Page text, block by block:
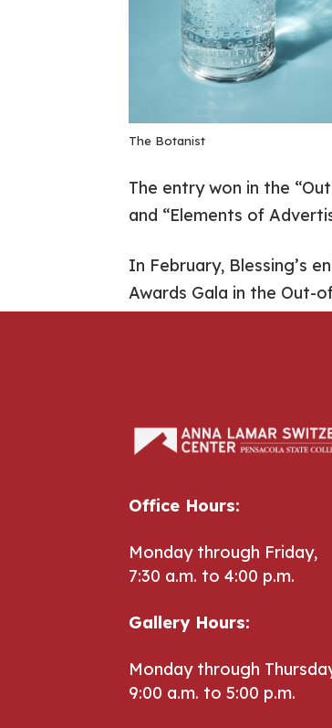
The Botanist
The entry won in the
and “Elements of
In February, Blessing’s
Awards Gala in the Out-
Office Hours:
Monday through Friday,
7:30 a.m. to 4:00 p.m.
Gallery Hours:
Monday through
9:00 a.m. to 5:00 p.m.